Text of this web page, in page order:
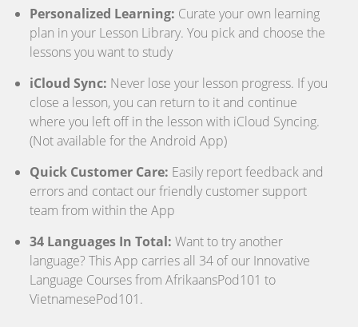
Personalized Learning: Curate your own learning
plan in your Lesson Library. You pick and choose the
lessons you want to study
iCloud Sync: Never lose your lesson progress. If you
close a lesson, you can return to it and continue
where you left off in the lesson with iCloud Syncing.
(Not available for the Android App)
Quick Customer Care: Easily report feedback and
errors and contact our friendly customer support
team from within the App
34 Languages In Total: Want to try another
language? This App carries all 34 of our Innovative
Language Courses from AfrikaansPod101 to
VietnamesePod101.